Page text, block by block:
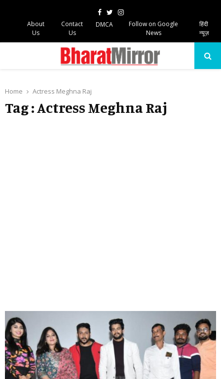
Facebook
TwitterInstagram
About
Us
Contact
Us
DMCA
Follow on Google
News
हिंदी
न्यूज़
Home Actress Meghna Raj
Tag : Actress Meghna Raj